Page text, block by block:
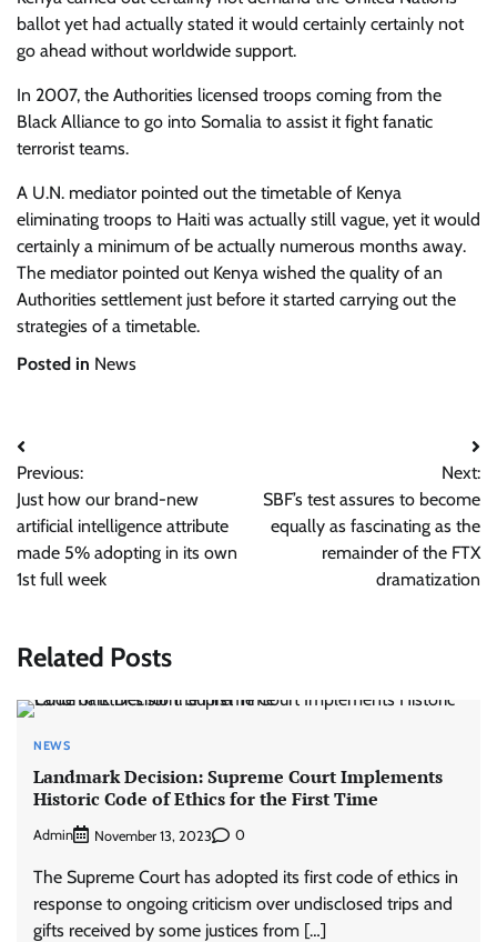
ballot yet had actually stated it would certainly certainly not
go ahead without worldwide support.
In 2007, the Authorities licensed troops coming from the
Black Alliance to go into Somalia to assist it fight fanatic
terrorist teams.
A U.N. mediator pointed out the timetable of Kenya
eliminating troops to Haiti was actually still vague, yet it would
certainly a minimum of be actually numerous months away.
The mediator pointed out Kenya wished the quality of an
Authorities settlement just before it started carrying out the
strategies of a timetable.
Posted in News
Post
navigation
Previous:
Just how our brand-new
artificial intelligence attribute
made 5% adopting in its own
1st full week
Next:
SBF’s test assures to become
equally as fascinating as the
remainder of the FTX
dramatization
Related Posts
NEWS
Landmark Decision: Supreme Court Implements
Historic Code of Ethics for the First Time
Admin November 13, 2023 0
The Supreme Court has adopted its first code of ethics in
response to ongoing criticism over undisclosed trips and
gifts received by some justices from […]